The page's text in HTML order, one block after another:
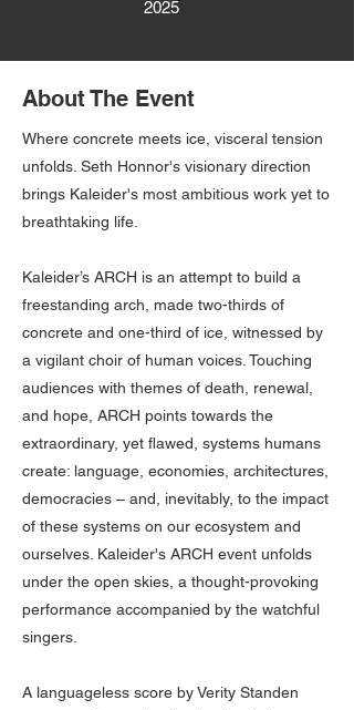
2025
About The Event
Where concrete meets ice, visceral tension
unfolds. Seth Honnor's visionary direction
brings Kaleider's most ambitious work yet to
breathtaking life.
Kaleider’s ARCH is an attempt to build a
freestanding arch, made two-thirds of
concrete and one-third of ice, witnessed by
a vigilant choir of human voices. Touching
audiences with themes of death, renewal,
and hope, ARCH points towards the
extraordinary, yet flawed, systems humans
create: language, economies, architectures,
democracies – and, inevitably, to the impact
of these systems on our ecosystem and
ourselves. Kaleider's ARCH event unfolds
under the open skies, a thought-provoking
performance accompanied by the watchful
singers.
A languageless score by Verity Standen